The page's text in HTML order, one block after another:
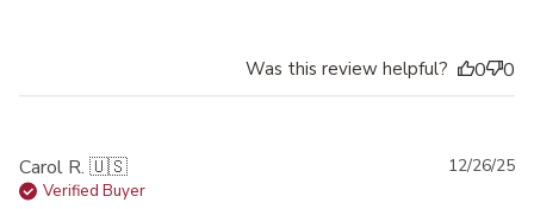
Was this review helpful? 0 0
Carol R. 🇺🇸
Verified Buyer
12/26/25